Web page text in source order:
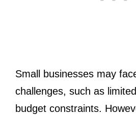
Small businesses may
challenges, such as
budget constraints.